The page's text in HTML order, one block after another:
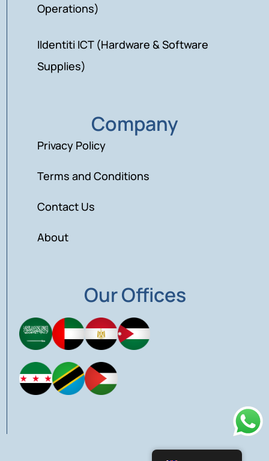
Operations)
IIdentiti ICT (Hardware & Software
Supplies)
Company
Privacy Policy
Terms and Conditions
Contact Us
About
Our Offices